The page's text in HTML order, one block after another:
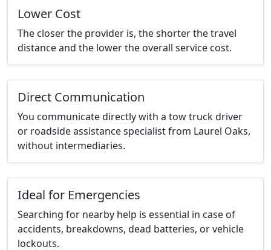
Lower Cost
The closer the provider is, the shorter the travel
distance and the lower the overall service cost.
Direct Communication
You communicate directly with a tow truck driver
or roadside assistance specialist from Laurel Oaks,
without intermediaries.
Ideal for Emergencies
Searching for nearby help is essential in case of
accidents, breakdowns, dead batteries, or vehicle
lockouts.